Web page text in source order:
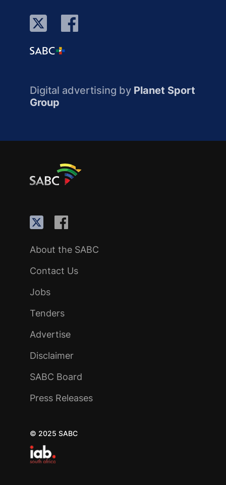
Digital advertising by Planet Sport
Group
About the SABC
Contact Us
Jobs
Tenders
Advertise
Disclaimer
SABC Board
Press Releases
© 2025 SABC